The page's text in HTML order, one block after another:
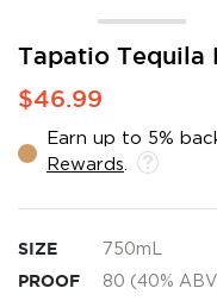
Tapatio Tequila
$46.99
Earn up to 5%
Rewards
SIZE 750mL
PROOF 80 (40%
Skip
the
of
the
gallery